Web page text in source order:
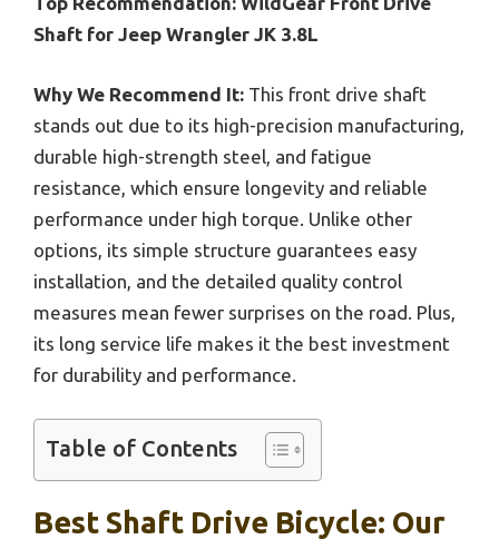
Shaft for Jeep Wrangler JK 3.8L
Why We Recommend It: This front drive shaft
stands out due to its high-precision manufacturing,
durable high-strength steel, and fatigue
resistance, which ensure longevity and reliable
performance under high torque. Unlike other
options, its simple structure guarantees easy
installation, and the detailed quality control
measures mean fewer surprises on the road. Plus,
its long service life makes it the best investment
for durability and performance.
Table of Contents
Best Shaft Drive Bicycle: Our